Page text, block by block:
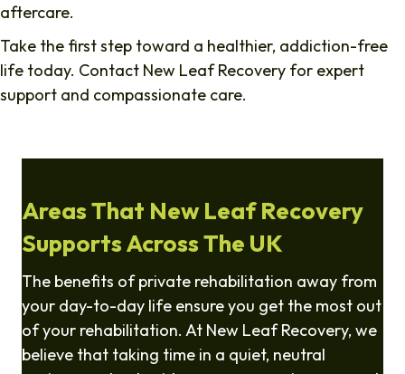
aftercare.
Take the first step toward a healthier, addiction-free
life today. Contact New Leaf Recovery for expert
support and compassionate care.
Areas That New Leaf Recovery
Supports Across The UK
The benefits of private rehabilitation away from
your day-to-day life ensure you get the most out
of your rehabilitation. At New Leaf Recovery, we
believe that taking time in a quiet, neutral